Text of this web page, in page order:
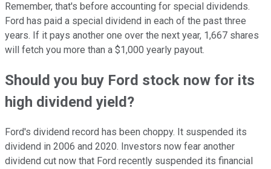
Remember, that's before accounting for special dividends.
Ford has paid a special dividend in each of the past three
years. If it pays another one over the next year, 1,667 shares
will fetch you more than a $1,000 yearly payout.
Should you buy Ford stock now for its
high dividend yield?
Ford's dividend record has been choppy. It suspended its
dividend in 2006 and 2020. Investors now fear another
dividend cut now that Ford recently suspended its financial